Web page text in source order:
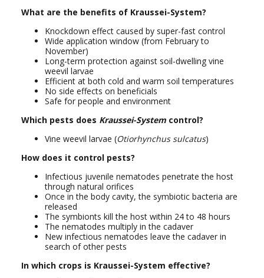
What are the benefits of Kraussei-System?
Knockdown effect caused by super-fast control
Wide application window (from February to
November)
Long-term protection against soil-dwelling vine
weevil larvae
Efficient at both cold and warm soil temperatures
No side effects on beneficials
Safe for people and environment
Which pests does Kraussei-System control?
Vine weevil larvae (Otiorhynchus sulcatus)
How does it control pests?
Infectious juvenile nematodes penetrate the host
through natural orifices
Once in the body cavity, the symbiotic bacteria are
released
The symbionts kill the host within 24 to 48 hours
The nematodes multiply in the cadaver
New infectious nematodes leave the cadaver in
search of other pests
In which crops is Kraussei-System effective?